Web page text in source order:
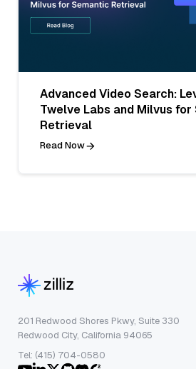
Advanced Video Search:
Twelve Labs and Milvus for
Retrieval
Read Now
201 Redwood Shores Pkwy, Suite 330
Redwood City, California 94065
Tel: (415) 704-0580